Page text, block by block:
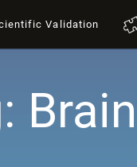
Validation
Brain